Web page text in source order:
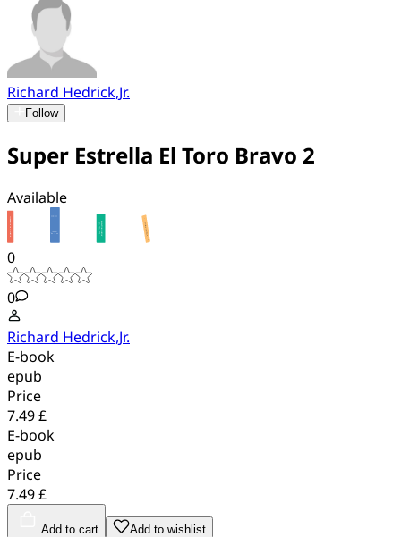
Richard Hedrick,Jr.
Follow
Super Estrella El Toro Bravo 2
Available
0
0
Richard Hedrick,Jr.
E-book
epub
Price
7.49 £
E-book
epub
Price
7.49 £
Add to cart Add to wishlist